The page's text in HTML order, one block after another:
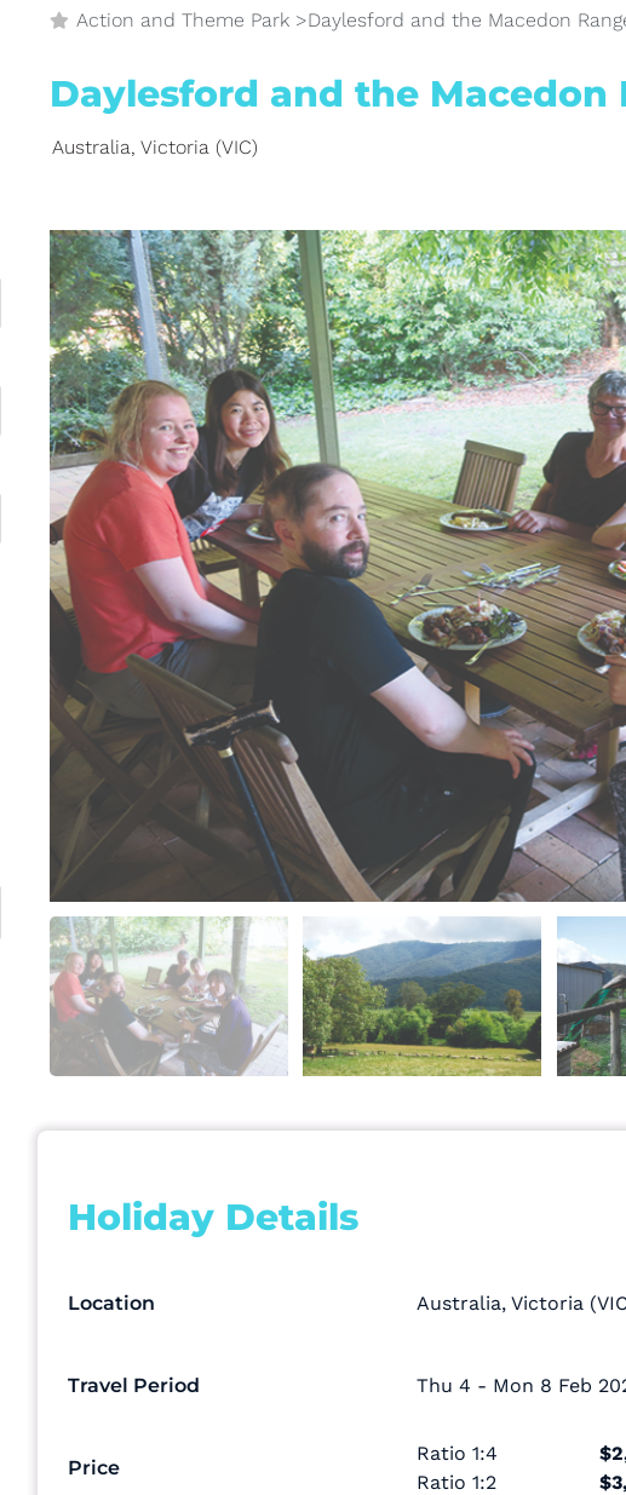
Action and Theme Park >Daylesford and the Macedon
Daylesford and the Macedon
Australia, Victoria (VIC)
Holiday Details
Location Australia, Victoria
Travel Period Thu 4 - Mon 8 Feb
Price
Ratio 1:4
Ratio 1:2